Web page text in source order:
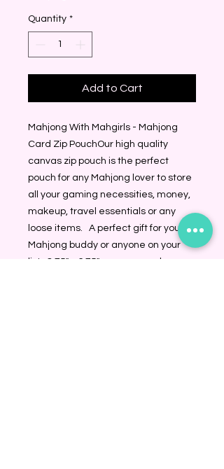
Quantity *
Add to Cart
Mahjong With Mahgirls - Mahjong
Card Zip PouchOur high quality
canvas zip pouch is the perfect
pouch for any Mahjong lover to store
all your gaming necessities, money,
makeup, travel essentials or any
loose items.   A perfect gift for your
Mahjong buddy or anyone on your
list.  8.75" x 6.75" canvas pouch